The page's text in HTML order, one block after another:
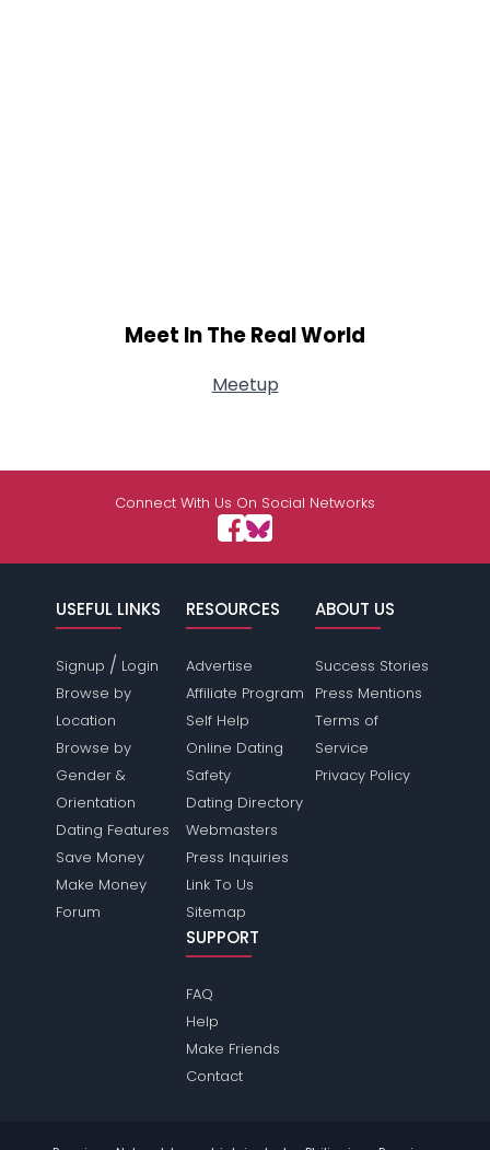
Meet In The Real World
Meetup
Connect With Us On Social Networks
USEFUL LINKS
Signup / Login
Browse by
Location
Browse by
Gender &
Orientation
Dating Features
Save Money
Make Money
Forum
RESOURCES
Advertise
Affiliate Program
Self Help
Online Dating
Safety
Dating Directory
Webmasters
Press Inquiries
Link To Us
Sitemap
ABOUT US
Success Stories
Press Mentions
Terms of
Service
Privacy Policy
SUPPORT
FAQ
Help
Make Friends
Contact